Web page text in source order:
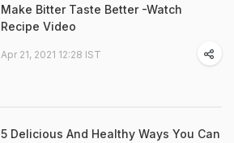
Make Bitter Taste Better -Watch
Recipe Video
Apr 21, 2021 12:28 IST
5 Delicious And Healthy Ways You Can